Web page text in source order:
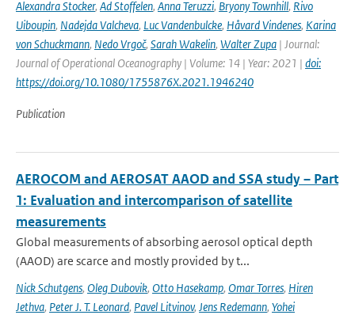
Alexandra Stocker, Ad Stoffelen, Anna Teruzzi, Bryony Townhill, Rivo
Uiboupin, Nadejda Valcheva, Luc Vandenbulcke, Håvard Vindenes, Karina
von Schuckmann, Nedo Vrgoč, Sarah Wakelin, Walter Zupa | Journal:
Journal of Operational Oceanography | Volume: 14 | Year: 2021 | doi:
https://doi.org/10.1080/1755876X.2021.1946240
Publication
AEROCOM and AEROSAT AAOD and SSA study – Part
1: Evaluation and intercomparison of satellite
measurements
Global measurements of absorbing aerosol optical depth
(AAOD) are scarce and mostly provided by t...
Nick Schutgens, Oleg Dubovik, Otto Hasekamp, Omar Torres, Hiren
Jethva, Peter J. T. Leonard, Pavel Litvinov, Jens Redemann, Yohei